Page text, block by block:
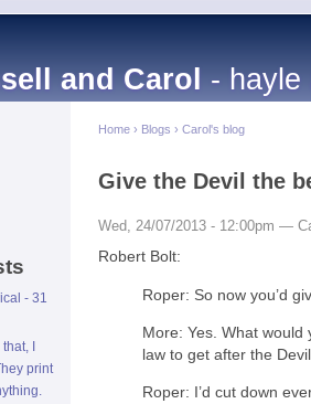
and Carol- hayle
- 31
I
print
Home › Blogs › Carol's blog
Give the Devil the
Wed, 24/07/2013 - 12:00pm —
Robert Bolt:
Roper: So now you’d
More: Yes. What
law to get after the
Roper: I’d cut down